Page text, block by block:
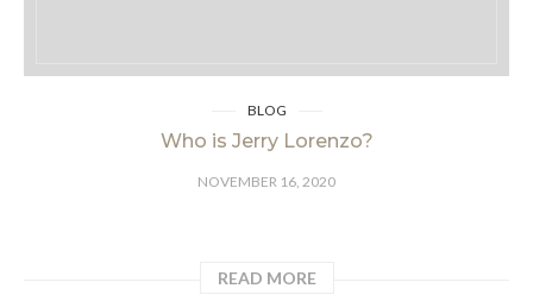
BLOG
Who is Jerry Lorenzo?
NOVEMBER 16, 2020
READ MORE